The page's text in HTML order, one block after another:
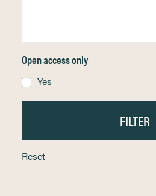
Open access only
Yes
Reset